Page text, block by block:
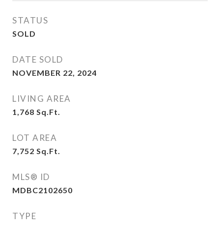
STATUS
SOLD
DATE SOLD
NOVEMBER 22, 2024
LIVING AREA
1,768 Sq.Ft.
LOT AREA
7,752 Sq.Ft.
MLS® ID
MDBC2102650
TYPE